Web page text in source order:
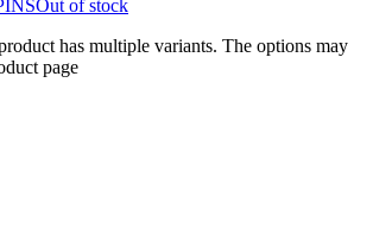
Out of stock
has multiple variants. The options may
page